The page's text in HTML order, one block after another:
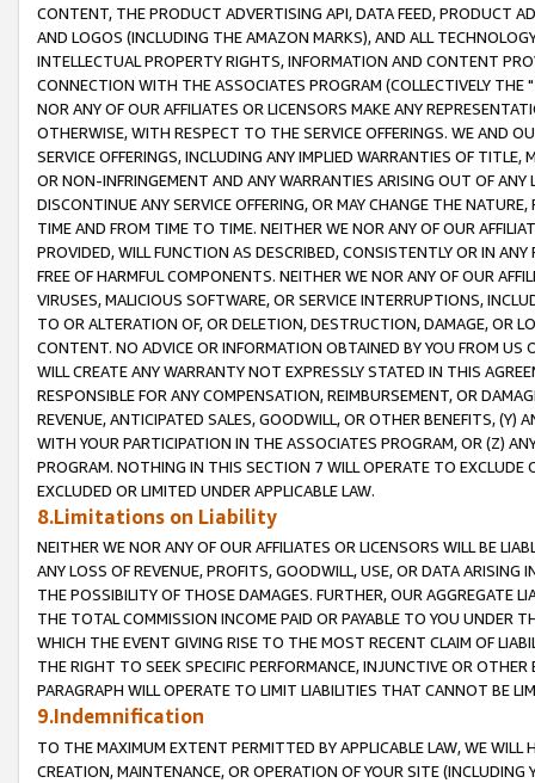
CONTENT, THE PRODUCT ADVERTISING API, DATA FEED, PRODUCT
AND LOGOS (INCLUDING THE AMAZON MARKS), AND ALL
INTELLECTUAL PROPERTY RIGHTS, INFORMATION AND CONTENT
CONNECTION WITH THE ASSOCIATES PROGRAM (COLLECTIVELY THE "
NOR ANY OF OUR AFFILIATES OR LICENSORS MAKE ANY
OTHERWISE, WITH RESPECT TO THE SERVICE OFFERINGS. WE AND
SERVICE OFFERINGS, INCLUDING ANY IMPLIED WARRANTIES OF
OR NON-INFRINGEMENT AND ANY WARRANTIES ARISING OUT OF ANY
DISCONTINUE ANY SERVICE OFFERING, OR MAY CHANGE THE
TIME AND FROM TIME TO TIME. NEITHER WE NOR ANY OF OUR
PROVIDED, WILL FUNCTION AS DESCRIBED, CONSISTENTLY OR IN
FREE OF HARMFUL COMPONENTS. NEITHER WE NOR ANY OF OUR
VIRUSES, MALICIOUS SOFTWARE, OR SERVICE INTERRUPTIONS,
TO OR ALTERATION OF, OR DELETION, DESTRUCTION, DAMAGE, OR
CONTENT. NO ADVICE OR INFORMATION OBTAINED BY YOU FROM
WILL CREATE ANY WARRANTY NOT EXPRESSLY STATED IN THIS
RESPONSIBLE FOR ANY COMPENSATION, REIMBURSEMENT, OR
REVENUE, ANTICIPATED SALES, GOODWILL, OR OTHER BENEFITS,
WITH YOUR PARTICIPATION IN THE ASSOCIATES PROGRAM, OR (Z)
PROGRAM. NOTHING IN THIS SECTION 7 WILL OPERATE TO
EXCLUDED OR LIMITED UNDER APPLICABLE LAW.
8.Limitations on Liability
NEITHER WE NOR ANY OF OUR AFFILIATES OR LICENSORS WILL BE
ANY LOSS OF REVENUE, PROFITS, GOODWILL, USE, OR DATA ARISING
THE POSSIBILITY OF THOSE DAMAGES. FURTHER, OUR AGGREGATE
THE TOTAL COMMISSION INCOME PAID OR PAYABLE TO YOU UNDER
WHICH THE EVENT GIVING RISE TO THE MOST RECENT CLAIM OF
THE RIGHT TO SEEK SPECIFIC PERFORMANCE, INJUNCTIVE OR
PARAGRAPH WILL OPERATE TO LIMIT LIABILITIES THAT CANNOT BE
9.Indemnification
TO THE MAXIMUM EXTENT PERMITTED BY APPLICABLE LAW, WE WILL
CREATION, MAINTENANCE, OR OPERATION OF YOUR SITE (INCLUDING